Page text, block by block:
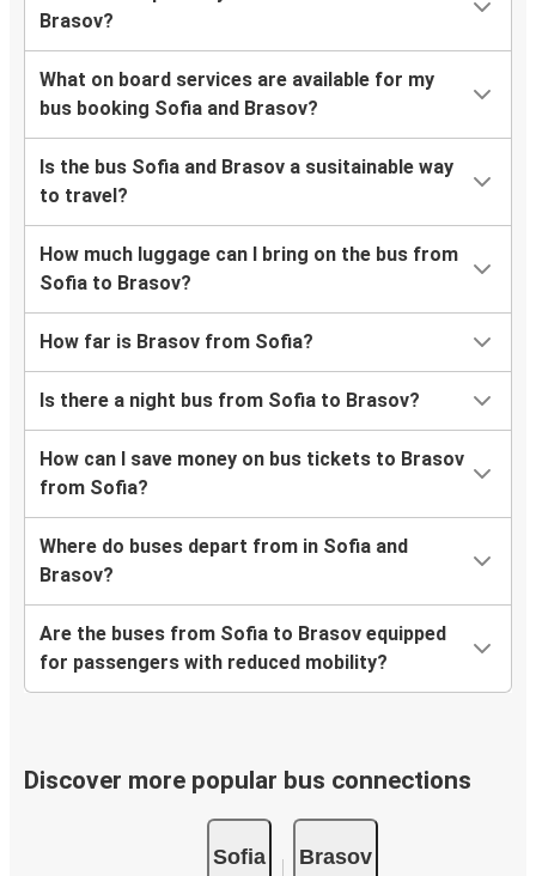
Brasov?
What on board services are available for my
bus booking Sofia and Brasov?
Is the bus Sofia and Brasov a susitainable way
to travel?
How much luggage can I bring on the bus from
Sofia to Brasov?
How far is Brasov from Sofia?
Is there a night bus from Sofia to Brasov?
How can I save money on bus tickets to Brasov
from Sofia?
Where do buses depart from in Sofia and
Brasov?
Are the buses from Sofia to Brasov equipped
for passengers with reduced mobility?
Discover more popular bus connections
Sofia Brasov